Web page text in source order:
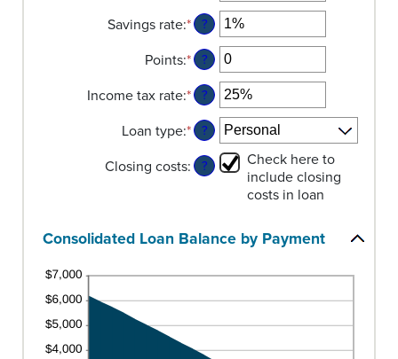
36%
between
12
360
amount
between
$0.00
$10,000.00
Savings rate:*Enter
amount
between
0%
20%
?
Points:*Enter
amount
between
0
6
?
Income tax rate:*Enter
amount
between
0%
?
Loan type:* ?
Closing costs: ?
Check here to
include closing
costs in loan
Consolidated Loan Balance by Payment